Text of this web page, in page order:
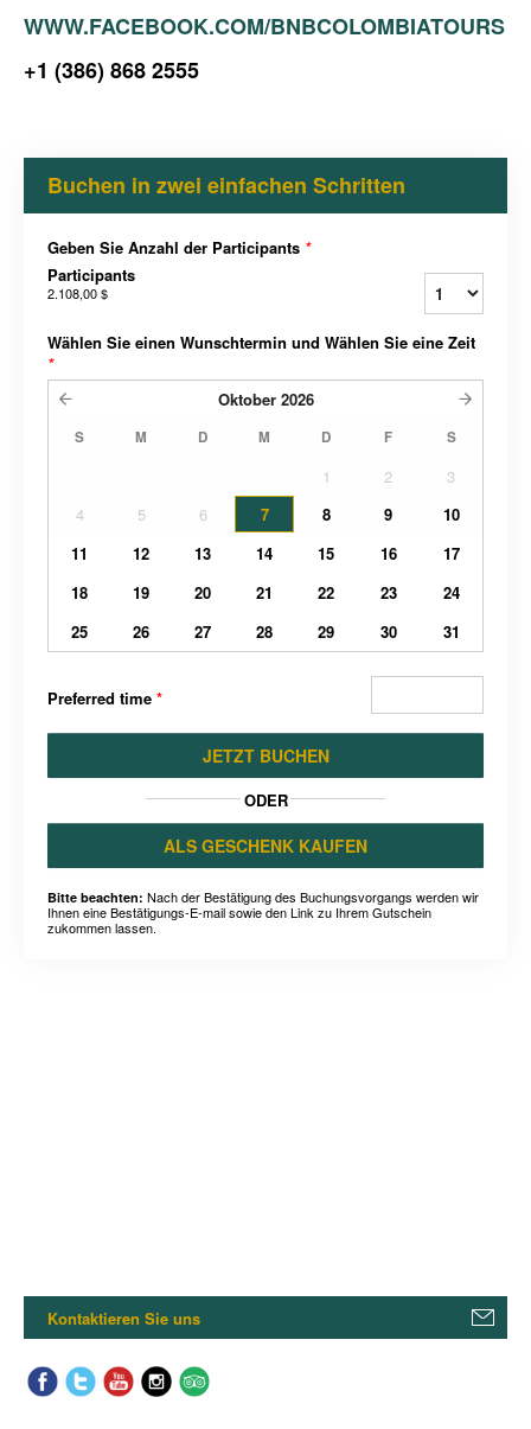
WWW.FACEBOOK.COM/BNBCOLOMBIATOURS
+1 (386) 868 2555
Buchen in zwei einfachen Schritten
Geben Sie Anzahl der Participants *
Participants
2.108,00 $
Wählen Sie einen Wunschtermin und Wählen Sie eine Zeit
*
Oktober 2026
S M D M D F S
1 2
3
4
5 6 7 8 9
10
11
12 13 14 15 16
17
18
19 20 21 22 23
24
25
26 27 28 29 30 31
Preferred time *
JETZT BUCHEN
ODER
ALS GESCHENK KAUFEN
Bitte beachten: Nach der Bestätigung des Buchungsvorgangs werden wir
Ihnen eine Bestätigungs-E-mail sowie den Link zu Ihrem Gutschein
zukommen lassen.
Kontaktieren Sie uns